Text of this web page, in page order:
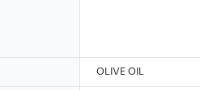
OLIVE OIL